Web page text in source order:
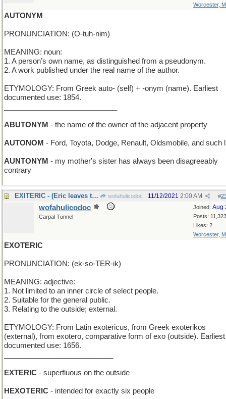
Worcester,
AUTONYM
PRONUNCIATION: (O-tuh-nim)
MEANING: noun:
1. A person’s own name, as distinguished from a pseudonym.
2. A work published under the real name of the author.
ETYMOLOGY: From Greek auto- (self) + -onym (name). Earliest
documented use: 1854.
ABUTONYM - the name of the owner of the adjacent property
AUTONOM - Ford, Toyota, Dodge, Renault, Oldsmobile, and such
AUNTONYM - my mother's sister has always been disagreeably
contrary
EXITERIC - (Eric leaves the stage) wofahulicodoc #
11/12/2021 2:00 AM
Joined: Aug
Posts: 11,323
Likes: 2
Worcester,
wofahulicodoc
Carpal Tunnel
EXOTERIC
PRONUNCIATION: (ek-so-TER-ik)
MEANING: adjective:
1. Not limited to an inner circle of select people.
2. Suitable for the general public.
3. Relating to the outside; external.
ETYMOLOGY: From Latin exotericus, from Greek exoterikos
(external), from exotero, comparative form of exo (outside). Earliest
documented use: 1656.
EXTERIC - superfluous on the outside
HEXOTERIC - intended for exactly six people